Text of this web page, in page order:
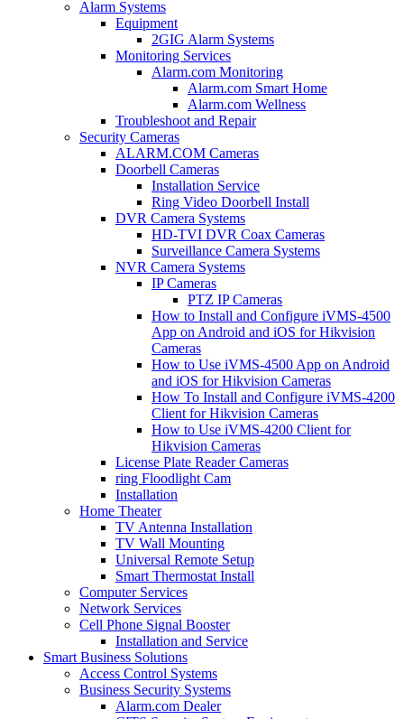
Alarm Systems
Equipment
2GIG Alarm Systems
Monitoring Services
Alarm.com Monitoring
Alarm.com Smart Home
Alarm.com Wellness
Troubleshoot and Repair
Security Cameras
ALARM.COM Cameras
Doorbell Cameras
Installation Service
Ring Video Doorbell Install
DVR Camera Systems
HD-TVI DVR Coax Cameras
Surveillance Camera Systems
NVR Camera Systems
IP Cameras
PTZ IP Cameras
How to Install and Configure iVMS-4500
App on Android and iOS for Hikvision
Cameras
How to Use iVMS-4500 App on Android
and iOS for Hikvision Cameras
How To Install and Configure iVMS-4200
Client for Hikvision Cameras
How to Use iVMS-4200 Client for
Hikvision Cameras
License Plate Reader Cameras
ring Floodlight Cam
Installation
Home Theater
TV Antenna Installation
TV Wall Mounting
Universal Remote Setup
Smart Thermostat Install
Computer Services
Network Services
Cell Phone Signal Booster
Installation and Service
Smart Business Solutions
Access Control Systems
Business Security Systems
Alarm.com Dealer